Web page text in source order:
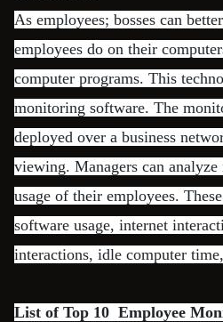
As employees; bosses can
employees do on their
computer programs. This
monitoring software. The
deployed over a business
viewing. Managers can
usage of their employees.
software usage, internet
interactions, idle computer
List of Top 10 Employee